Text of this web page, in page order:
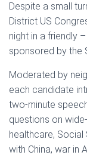
Despite a small
District US
night in a friendly
sponsored by the
Moderated by
each candidate
two-minute
questions on
healthcare, Social
with China, war in